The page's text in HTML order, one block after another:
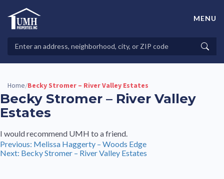
contentHigh-Quality Affordable Manufactured Homes For Sale in
Properties
MENU
Home/Becky Stromer – River Valley Estates
Becky Stromer – River Valley
Estates
I would recommend UMH to a friend.
Post
navigation
Previous: Melissa Haggerty – Woods Edge
Next: Becky Stromer – River Valley Estates